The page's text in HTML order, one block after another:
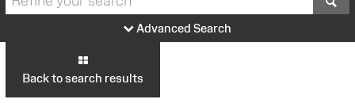
Advanced Search
Back to search results